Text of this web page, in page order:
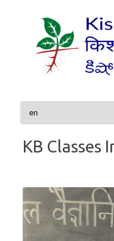
Skip to content
KB Classes